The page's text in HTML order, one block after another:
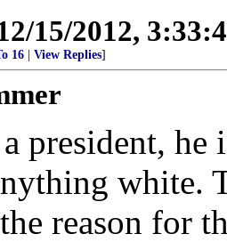
15/2012,
16 View Replies]
president,
white.
reason for